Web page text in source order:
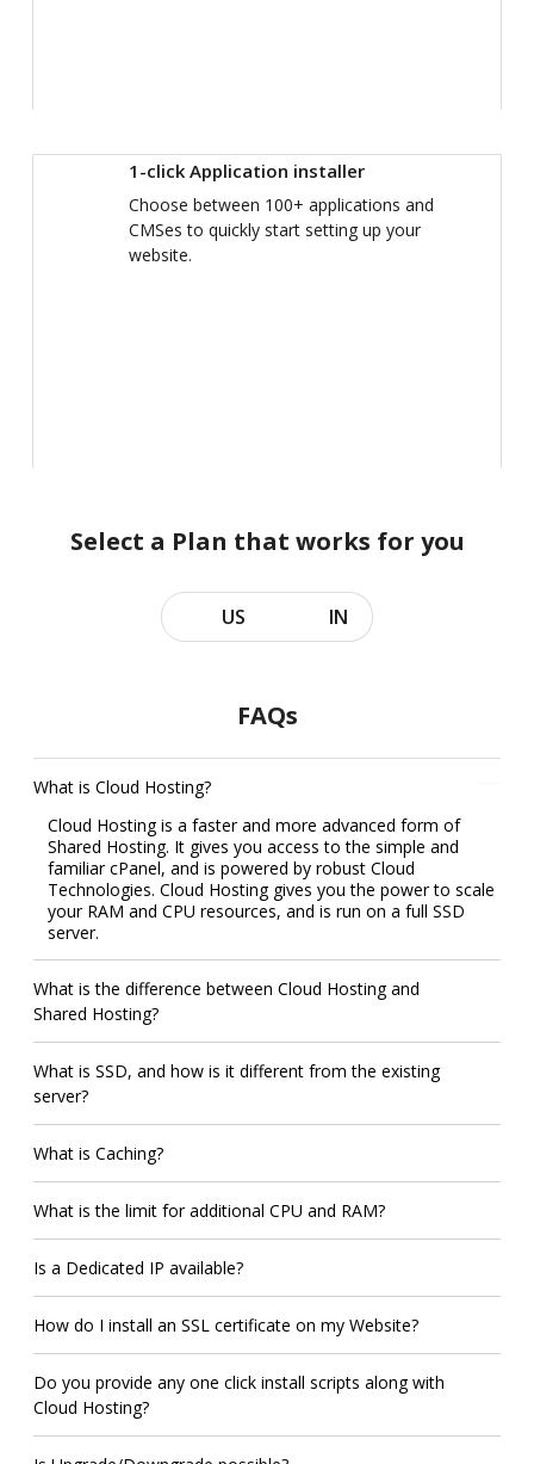
1-click Application installer
Choose between 100+ applications and
CMSes to quickly start setting up your
website.
Select a Plan that works for you
US IN
FAQs
What is Cloud Hosting?
Cloud Hosting is a faster and more advanced form of
Shared Hosting. It gives you access to the simple and
familiar cPanel, and is powered by robust Cloud
Technologies. Cloud Hosting gives you the power to scale
your RAM and CPU resources, and is run on a full SSD
server.
What is the difference between Cloud Hosting and
Shared Hosting?
What is SSD, and how is it different from the existing
server?
What is Caching?
What is the limit for additional CPU and RAM?
Is a Dedicated IP available?
How do I install an SSL certificate on my Website?
Do you provide any one click install scripts along with
Cloud Hosting?